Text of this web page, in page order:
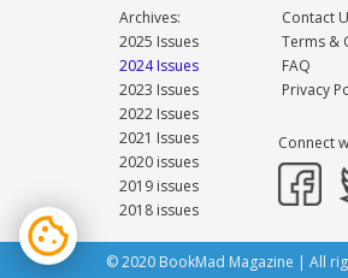
Archives:
2025 Issues
2024 Issues
2023 Issues
2022 Issues
2021 Issues
2020 issues
2019 issues
2018 issues
Contact
Terms &
FAQ
Privacy
Connect
© 2020 BookMad Magazine | All